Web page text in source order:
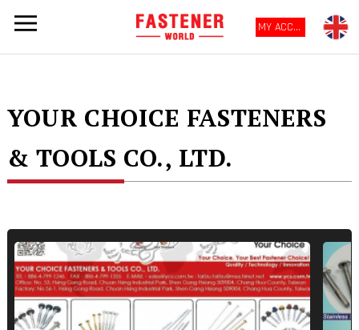
MY ACCOUNT
YOUR CHOICE FASTENERS
& TOOLS CO., LTD.